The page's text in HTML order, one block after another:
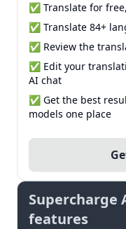
✅ Translate for
✅ Translate 84+
✅ Review the
✅ Edit your
AI chat
✅ Get the best
models one place
Supercharge
features